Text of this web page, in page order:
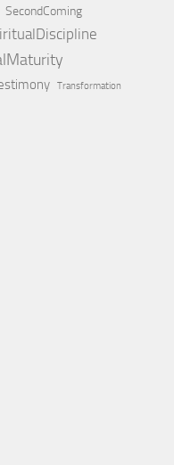
SecondComing
Transformation